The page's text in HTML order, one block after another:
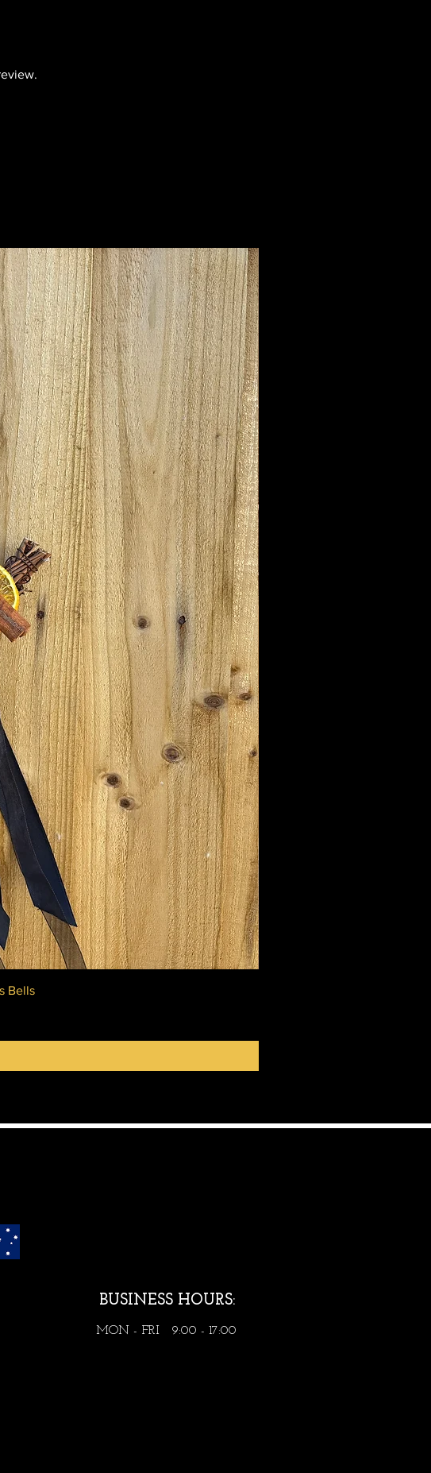
Bells
BUSINESS HOURS:
MON - FRI 9:00 - 17:00